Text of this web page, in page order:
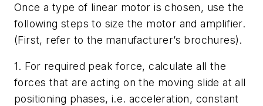
Once a type of linear motor is chosen, use the
following steps to size the motor and amplifier.
(First, refer to the manufacturer’s brochures).
1. For required peak force, calculate all the
forces that are acting on the moving slide at all
positioning phases, i.e. acceleration, constant